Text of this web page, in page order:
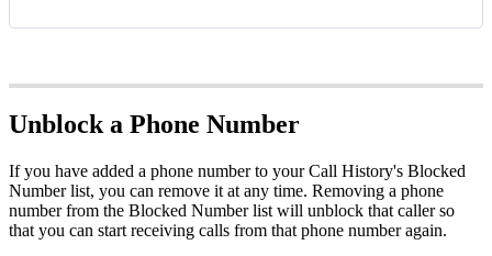
Unblock a Phone Number
If you have added a phone number to your Call History's Blocked
Number list, you can remove it at any time. Removing a phone
number from the Blocked Number list will unblock that caller so
that you can start receiving calls from that phone number again.